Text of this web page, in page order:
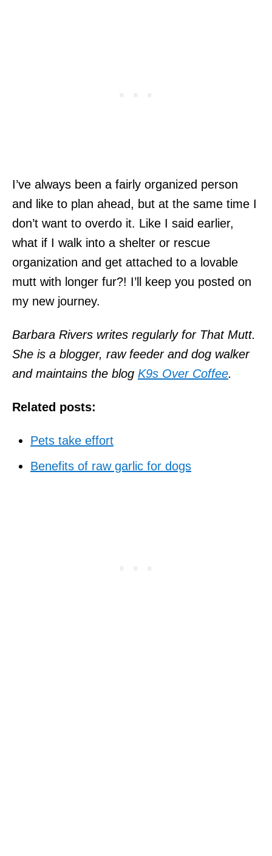
I’ve always been a fairly organized person
and like to plan ahead, but at the same time I
don’t want to overdo it. Like I said earlier,
what if I walk into a shelter or rescue
organization and get attached to a lovable
mutt with longer fur?! I’ll keep you posted on
my new journey.
Barbara Rivers writes regularly for That Mutt.
She is a blogger, raw feeder and dog walker
and maintains the blog K9s Over Coffee.
Related posts:
Pets take effort
Benefits of raw garlic for dogs